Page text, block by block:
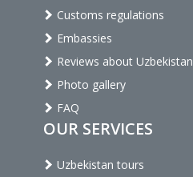
Customs regulations
Embassies
Reviews about Uzbekistan
Photo gallery
FAQ
OUR SERVICES
Uzbekistan tours